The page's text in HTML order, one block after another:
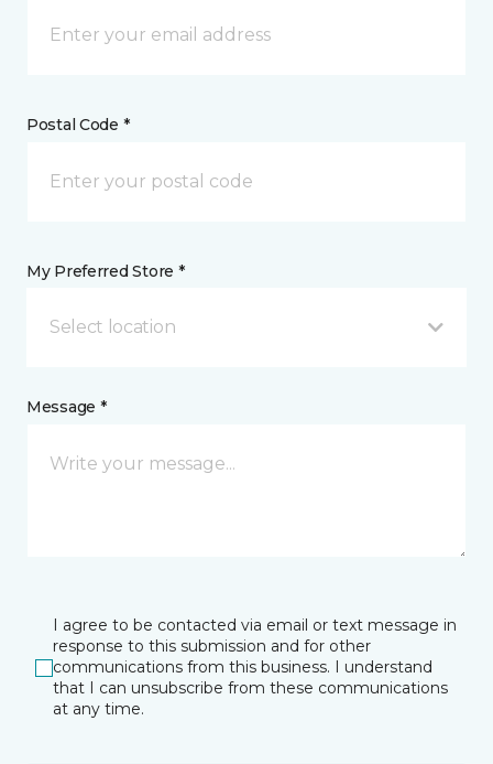
Postal Code *
My Preferred Store *
Select location
Message *
I agree to be contacted via email or text message in
response to this submission and for other
communications from this business. I understand
that I can unsubscribe from these communications
at any time.